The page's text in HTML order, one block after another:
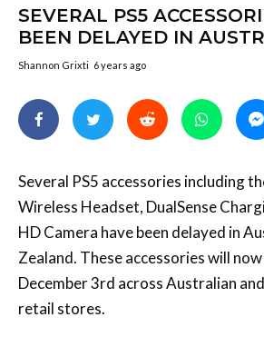
Shannon Grixti 6 years ago
Several PS5 accessories including
HD Camera have been delayed in
Zealand. These accessories will
December 3rd across Australian
retail stores.
This delay does not effect the
DualSense Wireless Controller and